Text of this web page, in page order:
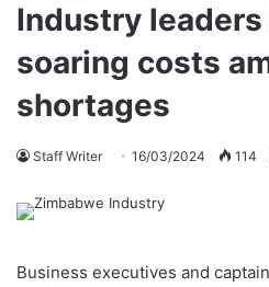
Industry
soaring costs
shortages
Staff Writer 16/03/2024 114
Business executives and